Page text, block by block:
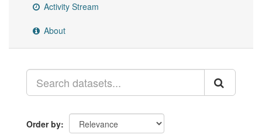
Activity Stream
About
Order by